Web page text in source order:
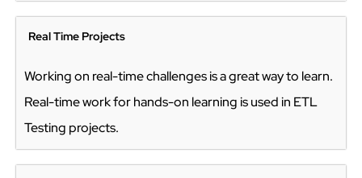
Real Time Projects
Working on real-time challenges is a great way to learn.
Real-time work for hands-on learning is used in ETL
Testing projects.